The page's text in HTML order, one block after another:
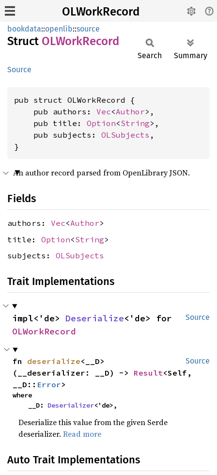
OLWorkRecord
bookdata::openlib::source
Struct OLWorkRecord
Source
Search Summary
pub struct OLWorkRecord {
    pub authors:
Vec<Author>,
    pub title:
Option<String>,
    pub subjects:
OLSubjects ,
}
An author record parsed from OpenLibrary JSON.
Fields
authors: Vec<Author>
title: Option<String>
subjects: OLSubjects
Trait Implementations
Source
impl<'de> Deserialize
OLWorkRecord
Source
fn deserialize<__D>
(__deserializer: __D) -> Result<Self,
__D:: Error>
where
    __D:
Deserializer<'de>,
Deserialize this value from the given Serde
deserializer.Read more
Auto Trait Implementations